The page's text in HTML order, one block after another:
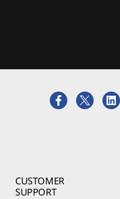
CUSTOMER
SUPPORT